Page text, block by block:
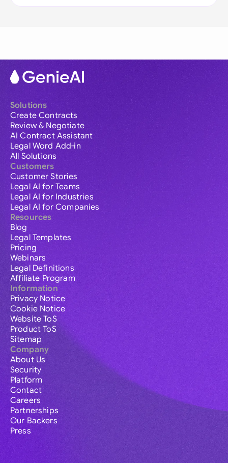
Solutions
Create Contracts
Review & Negotiate
AI Contract Assistant
Legal Word Add-in
All Solutions
Customers
Customer Stories
Legal AI for Teams
Legal AI for Industries
Legal AI for Companies
Resources
Blog
Legal Templates
Pricing
Webinars
Legal Definitions
Affiliate Program
Information
Privacy Notice
Cookie Notice
Website ToS
Product ToS
Sitemap
Company
About Us
Security
Platform
Contact
Careers
Partnerships
Our Backers
Press